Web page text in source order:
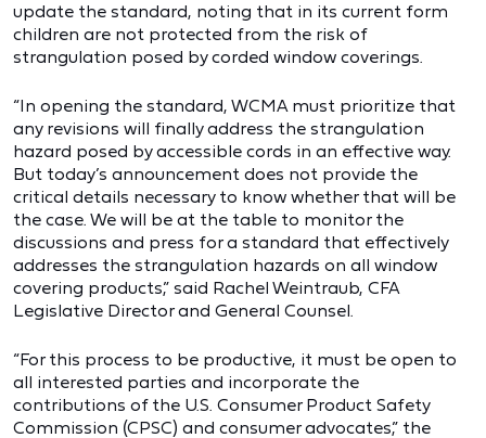
update the standard, noting that in its current form
children are not protected from the risk of
strangulation posed by corded window coverings.
“In opening the standard, WCMA must prioritize that
any revisions will finally address the strangulation
hazard posed by accessible cords in an effective way.
But today’s announcement does not provide the
critical details necessary to know whether that will be
the case. We will be at the table to monitor the
discussions and press for a standard that effectively
addresses the strangulation hazards on all window
covering products,” said Rachel Weintraub, CFA
Legislative Director and General Counsel.
“For this process to be productive, it must be open to
all interested parties and incorporate the
contributions of the U.S. Consumer Product Safety
Commission (CPSC) and consumer advocates,” the